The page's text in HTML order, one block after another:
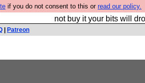
if you do not consent to this or read our policy.
So we have done a second Fesshole
not buy it your bits will
Patreon